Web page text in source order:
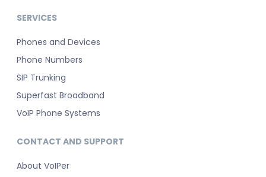
SERVICES
Phones and Devices
Phone Numbers
SIP Trunking
Superfast Broadband
VoIP Phone Systems
CONTACT AND SUPPORT
About VoIPer